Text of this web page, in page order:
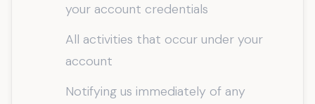
your account credentials
All activities that occur under your
account
Notifying us immediately of any